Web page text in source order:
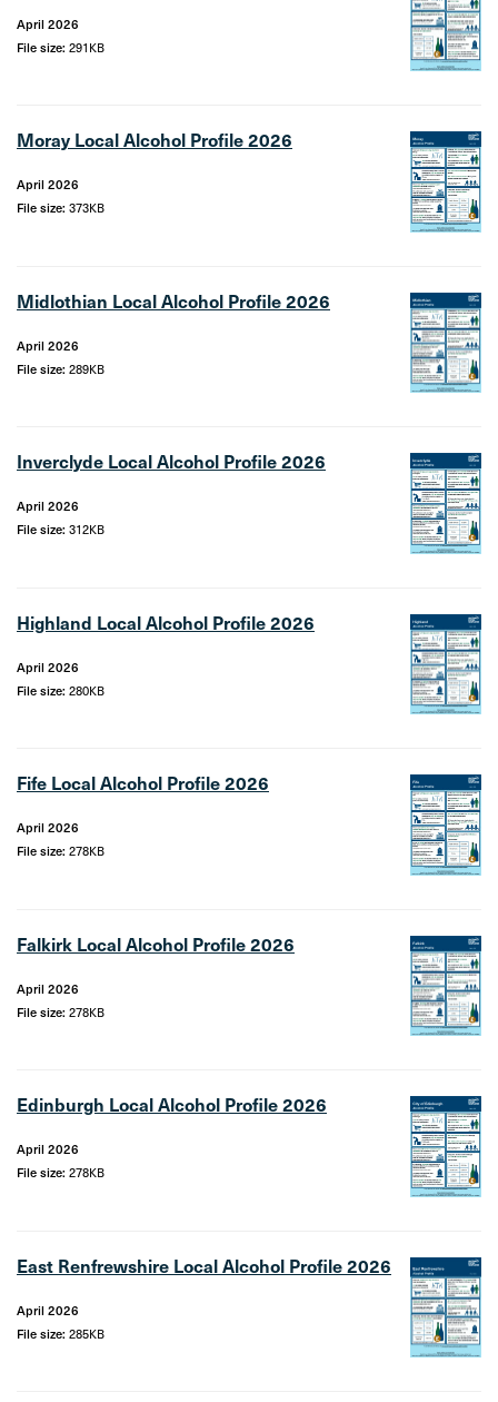
April 2026
File size: 291KB
Moray Local Alcohol Profile 2026
April 2026
File size: 373KB
Midlothian Local Alcohol Profile 2026
April 2026
File size: 289KB
Inverclyde Local Alcohol Profile 2026
April 2026
File size: 312KB
Highland Local Alcohol Profile 2026
April 2026
File size: 280KB
Fife Local Alcohol Profile 2026
April 2026
File size: 278KB
Falkirk Local Alcohol Profile 2026
April 2026
File size: 278KB
Edinburgh Local Alcohol Profile 2026
April 2026
File size: 278KB
East Renfrewshire Local Alcohol Profile 2026
April 2026
File size: 285KB